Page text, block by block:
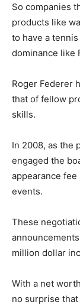
So companies
products like
to have a
dominance like
Roger Federer
that of fellow
skills.
In 2008, as the
engaged the
appearance fee
events.
These
million dollar
With a net
no surprise